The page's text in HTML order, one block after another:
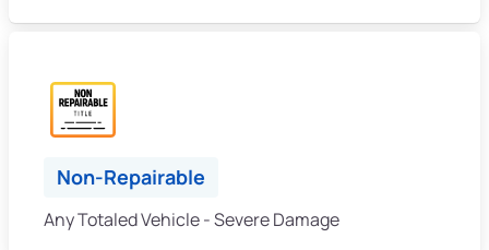
Non-Repairable
Any Totaled Vehicle - Severe Damage